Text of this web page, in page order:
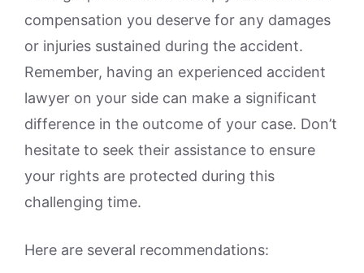
compensation you deserve for any damages
or injuries sustained during the accident.
Remember, having an experienced accident
lawyer on your side can make a significant
difference in the outcome of your case. Don’t
hesitate to seek their assistance to ensure
your rights are protected during this
challenging time.
Here are several recommendations: